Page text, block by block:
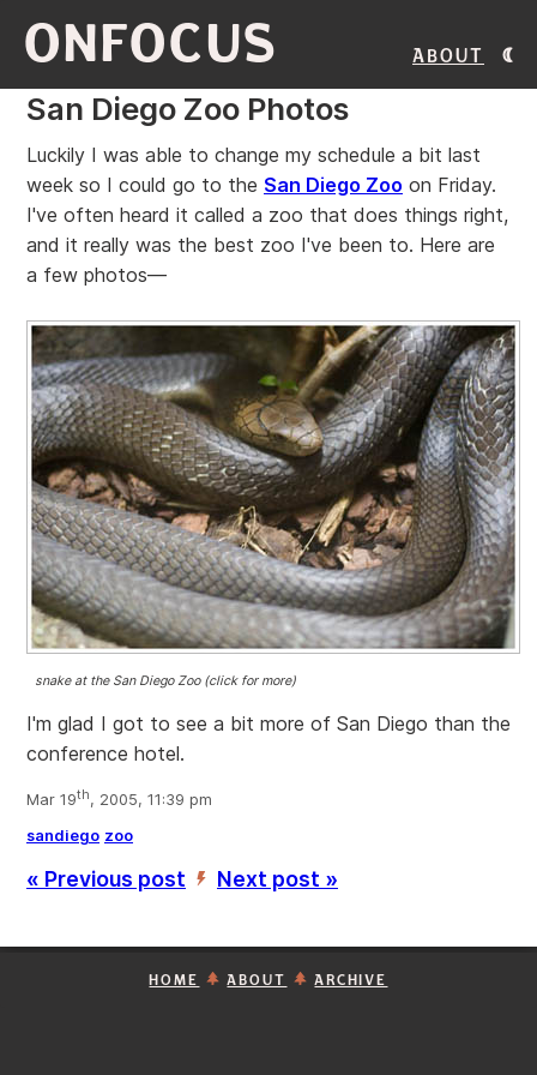
ONFOCUS About
San Diego Zoo Photos
Luckily I was able to change my schedule a bit last
week so I could go to the San Diego Zoo on Friday.
I've often heard it called a zoo that does things right,
and it really was the best zoo I've been to. Here are
a few photos—
snake at the San Diego Zoo (click for more)
I'm glad I got to see a bit more of San Diego than the
conference hotel.
Mar 19th, 2005, 11:39 pm
sandiego zoo
« Previous post ’ Next post »
HOME ABOUT ARCHIVE